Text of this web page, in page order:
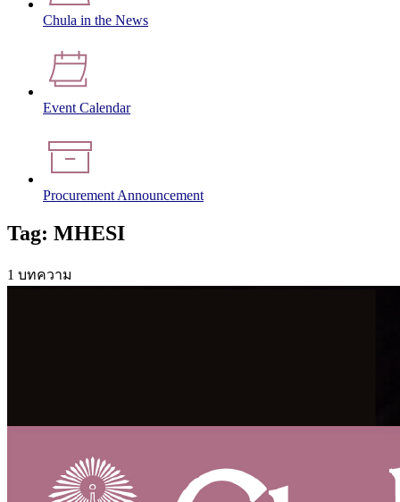
Chula in the News
Event Calendar
Procurement Announcement
Tag: MHESI
1 บทความ